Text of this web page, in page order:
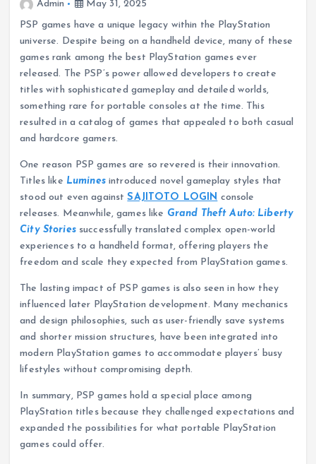
Admin
May 31, 2025
PSP games have a unique legacy within the PlayStation
universe. Despite being on a handheld device, many of these
games rank among the best PlayStation games ever
released. The PSP’s power allowed developers to create
titles with sophisticated gameplay and detailed worlds,
something rare for portable consoles at the time. This
resulted in a catalog of games that appealed to both casual
and hardcore gamers.
One reason PSP games are so revered is their innovation.
Titles like Luminesintroduced novel gameplay styles that
stood out even againstSAJITOTO LOGIN console
releases. Meanwhile, games like Grand Theft Auto: Liberty
City Storiessuccessfully translated complex open-world
experiences to a handheld format, offering players the
freedom and scale they expected from PlayStation games.
The lasting impact of PSP games is also seen in how they
influenced later PlayStation development. Many mechanics
and design philosophies, such as user-friendly save systems
and shorter mission structures, have been integrated into
modern PlayStation games to accommodate players’ busy
lifestyles without compromising depth.
In summary, PSP games hold a special place among
PlayStation titles because they challenged expectations and
expanded the possibilities for what portable PlayStation
games could offer.